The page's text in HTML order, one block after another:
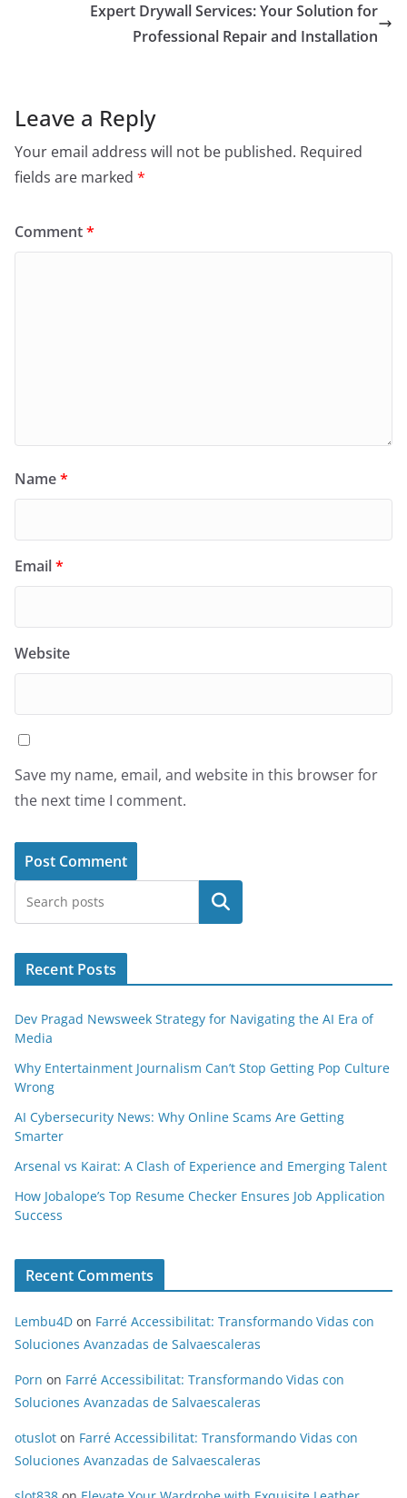
Expert Drywall Services: Your Solution for
Professional Repair and Installation
Leave a Reply
Your email address will not be published. Required
fields are marked *
Comment*
Name*
Email*
Website
Save my name, email, and website in this browser for
the next time I comment.
Search
Recent Posts
Dev Pragad Newsweek Strategy for Navigating the AI Era of
Media
Why Entertainment Journalism Can’t Stop Getting Pop Culture
Wrong
AI Cybersecurity News: Why Online Scams Are Getting
Smarter
Arsenal vs Kairat: A Clash of Experience and Emerging Talent
How Jobalope’s Top Resume Checker Ensures Job Application
Success
Recent Comments
Lembu4D on Farré Accessibilitat: Transformando Vidas con
Soluciones Avanzadas de Salvaescaleras
Porn on Farré Accessibilitat: Transformando Vidas con
Soluciones Avanzadas de Salvaescaleras
otuslot on Farré Accessibilitat: Transformando Vidas con
Soluciones Avanzadas de Salvaescaleras